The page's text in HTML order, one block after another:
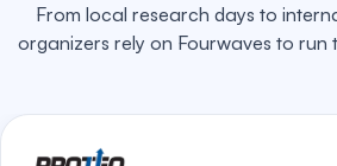
From local research days to
organizers rely on Fourwaves to run